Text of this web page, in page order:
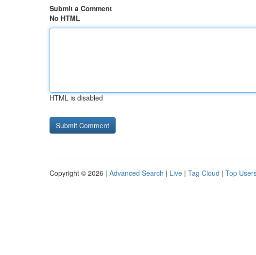
Submit a Comment
No HTML
HTML is disabled
Copyright © 2026 | Advanced Search | Live | Tag Cloud | Top